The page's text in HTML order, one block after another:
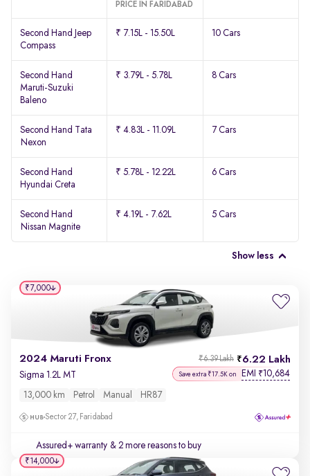
PRICE IN FARIDABAD
Second Hand Jeep
Compass
₹ 7.15L - 15.50L 10 Cars
Second Hand
Maruti-Suzuki
Baleno
₹ 3.79L - 5.78L 8 Cars
Second Hand Tata
Nexon
₹ 4.83L - 11.09L 7 Cars
Second Hand
Hyundai Creta
₹ 5.78L - 12.22L 6 Cars
Second Hand
Nissan Magnite
₹ 4.19L - 7.62L 5 Cars
Show less
2024 Maruti Fronx 6.22 Lakh
₹6.39 Lakh
Sigma 1.2L MT Save extra ₹17.5K on EMI ₹10,684
13,000 km Petrol Manual HR87
Sector 27, Faridabad
Assured+ warranty & 2 more reasons to buy
₹7,000
₹14,000